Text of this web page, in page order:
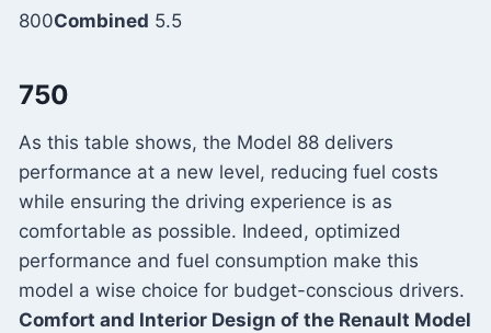
800Combined 5.5
750
As this table shows, the Model 88 delivers
performance at a new level, reducing fuel costs
while ensuring the driving experience is as
comfortable as possible. Indeed, optimized
performance and fuel consumption make this
model a wise choice for budget-conscious drivers.
Comfort and Interior Design of the Renault Model